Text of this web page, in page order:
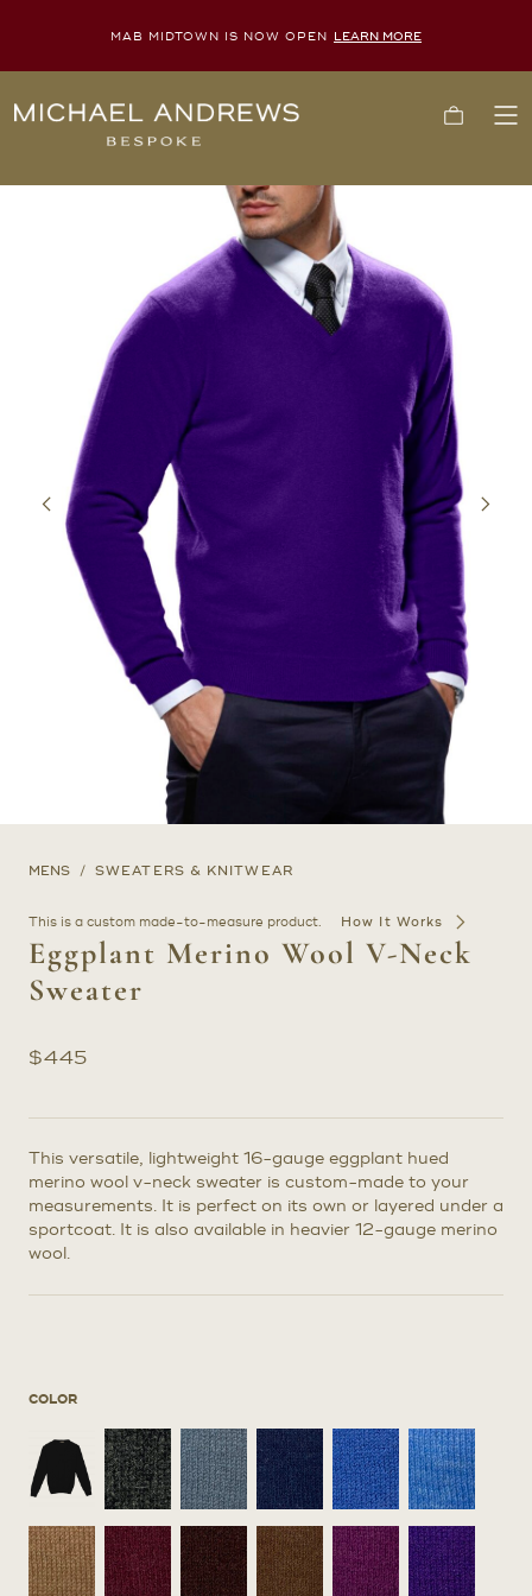
MAB MIDTOWN IS NOW OPEN LEARN MORE
Michael
York's
Most
Trusted
Custom
Tailor
Since
2006
Cart
Previous Next
MENS SWEATERS & KNITWEAR
This is a custom made-to-measure product. How It Works
Eggplant Merino Wool V-Neck
Sweater
$445
This versatile, lightweight 16-gauge eggplant hued
merino wool v-neck sweater is custom-made to your
measurements. It is perfect on its own or layered under a
sportcoat. It is also available in heavier 12-gauge merino
wool.
COLOR